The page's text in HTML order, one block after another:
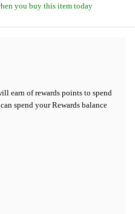
you buy this item today
earn of rewards points to spend
spend your Rewards balance